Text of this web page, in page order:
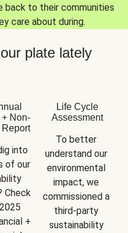
back to their communities
care about during.
plate lately
Non-
into
of our
Check
+
Life Cycle
Assessment
To better
understand our
environmental
impact, we
commissioned a
third-party
sustainability